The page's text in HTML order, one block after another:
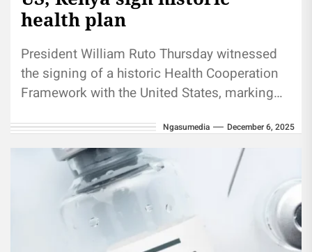
health plan
President William Ruto Thursday witnessed
the signing of a historic Health Cooperation
Framework with the United States, marking
Ngasumedia December 6, 2025